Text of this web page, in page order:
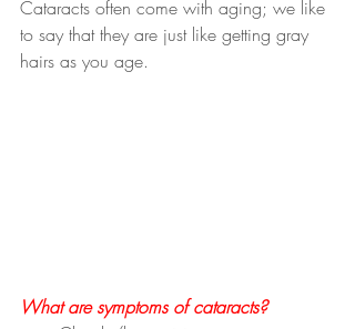
Cataracts often come with aging; we like
to say that they are just like getting gray
hairs as you age.
What are symptoms of cataracts?